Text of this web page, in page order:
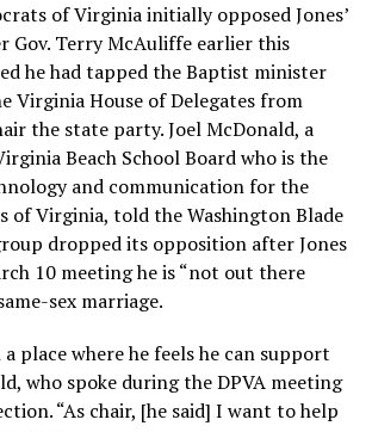
of Virginia initially opposed Jones’
Gov. Terry McAuliffe earlier this
he had tapped the Baptist minister
Virginia House of Delegates from
the state party. Joel McDonald, a
Beach School Board who is the
and communication for the
of Virginia, told the Washington Blade
dropped its opposition after Jones
10 meeting he is “not out there
sex marriage.
a place where he feels he can support
who spoke during the DPVA meeting
“As chair, [he said] I want to help